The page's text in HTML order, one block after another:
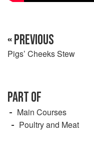
« PREVIOUS
Pigs’ Cheeks Stew
PART OF
Main Courses
Poultry and Meat